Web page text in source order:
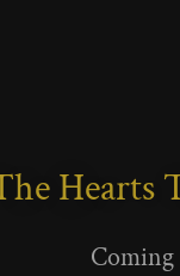
Hearts
Coming